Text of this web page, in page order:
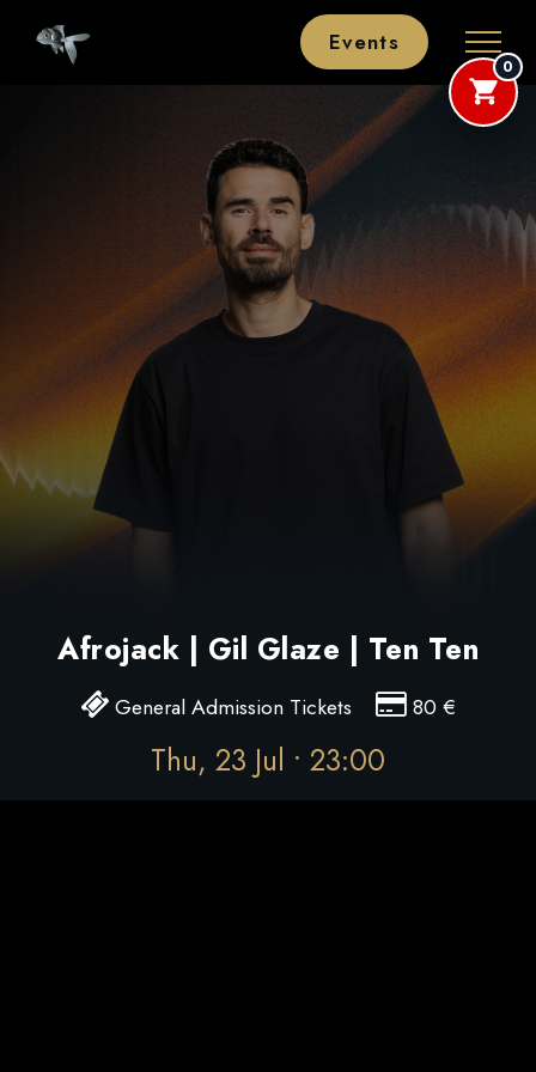
Events
Afrojack | Gil Glaze | Ten Ten
General Admission Tickets 80 €
Thu, 23 Jul • 23:00
0